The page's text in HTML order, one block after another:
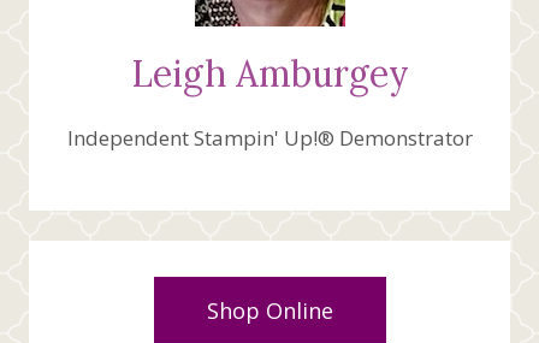
Leigh Amburgey
Independent Stampin' Up!® Demonstrator
Shop Online